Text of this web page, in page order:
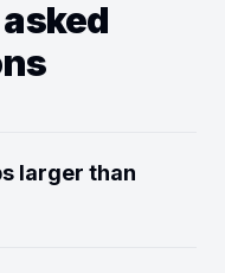
larger than